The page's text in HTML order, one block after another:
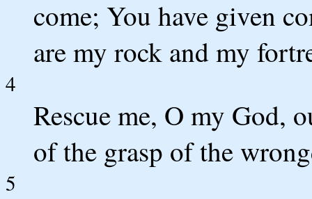
come; You have given
are my rock and my
4
Rescue me, O my God,
of the grasp of the
5